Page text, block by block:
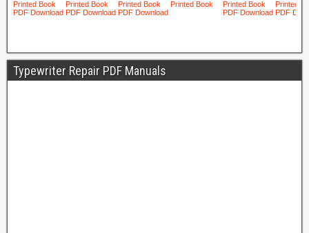
Typewriter Repair PDF Manuals